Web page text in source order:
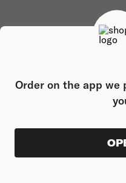
Order on the app